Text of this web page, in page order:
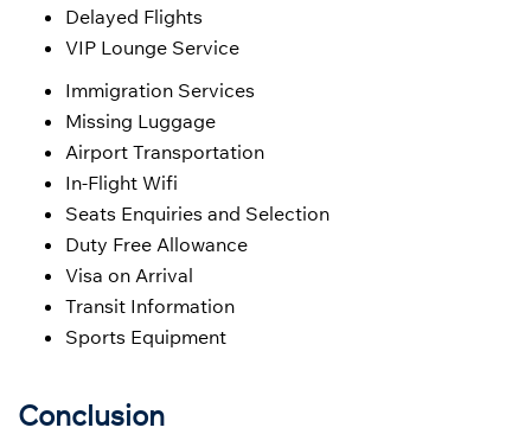
Delayed Flights
VIP Lounge Service
Immigration Services
Missing Luggage
Airport Transportation
In-Flight Wifi
Seats Enquiries and Selection
Duty Free Allowance
Visa on Arrival
Transit Information
Sports Equipment
Conclusion